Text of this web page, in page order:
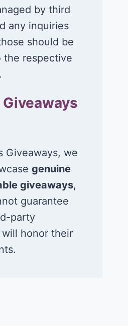
by third
any inquiries
should be
the respective
Giveaways, we
genuine
giveaways,
guarantee
party
honor their